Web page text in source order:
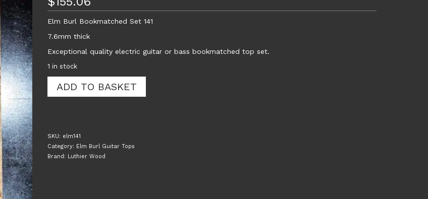
Elm Burl Bookmatched Set 141
7.6mm thick
Exceptional quality electric guitar or bass bookmatched top set.
1 in stock
Burl
quantity
ADD TO BASKET
SKU: elm141
Category: Elm Burl Guitar Tops
Brand: Luthier Wood